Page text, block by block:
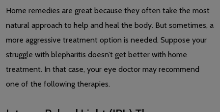
Home remedies are great because they often take the most
natural approach to help and heal the body. But sometimes, a
more aggressive treatment option is needed. Suppose your
struggle with blepharitis doesn’t get better with home
treatment. In that case, your eye doctor may recommend
one of the following therapies.